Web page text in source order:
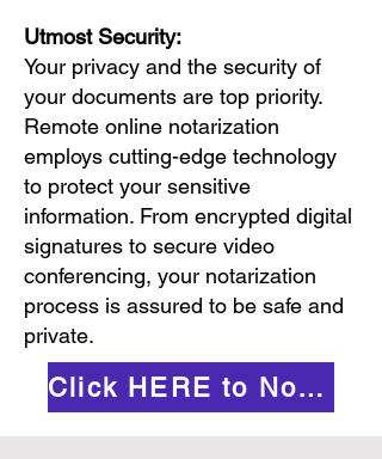
Utmost Security:
Your privacy and the security of
your documents are top priority.
Remote online notarization
employs cutting-edge technology
to protect your sensitive
information. From encrypted digital
signatures to secure video
conferencing, your notarization
process is assured to be safe and
private.
Click HERE to Notarize Online